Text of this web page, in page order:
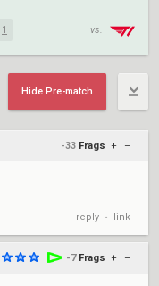
1 vs.
Hide Pre-match
-33 Frags + –
reply • link
-7 Frags + –